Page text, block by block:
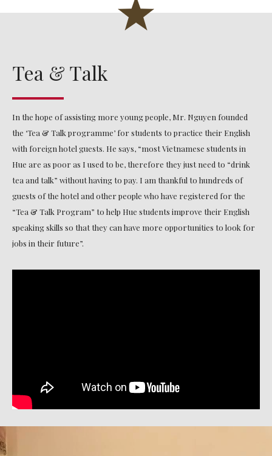
Tea & Talk
In the hope of assisting more young people, Mr. Nguyen founded
the ‘Tea & Talk programme’ for students to practice their English
with foreign hotel guests. He says, “most Vietnamese students in
Hue are as poor as I used to be, therefore they just need to “drink
tea and talk” without having to pay. I am thankful to hundreds of
guests of the hotel and other people who have registered for the
“Tea & Talk Program” to help Hue students improve their English
speaking skills so that they can have more opportunities to look for
jobs in their future”.